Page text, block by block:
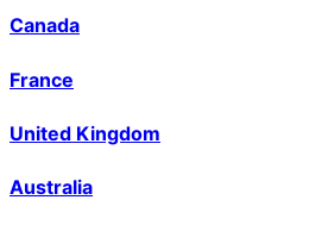
Canada
France
United Kingdom
Australia